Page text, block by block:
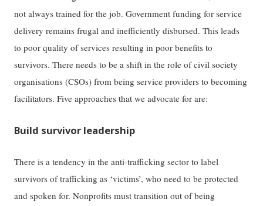
not always trained for the job. Government funding for service
delivery remains frugal and inefficiently disbursed. This leads
to poor quality of services resulting in poor benefits to
survivors. There needs to be a shift in the role of civil society
organisations (CSOs) from being service providers to becoming
facilitators. Five approaches that we advocate for are:
Build survivor leadership
There is a tendency in the anti-trafficking sector to label
survivors of trafficking as ‘victims’, who need to be protected
and spoken for. Nonprofits must transition out of being